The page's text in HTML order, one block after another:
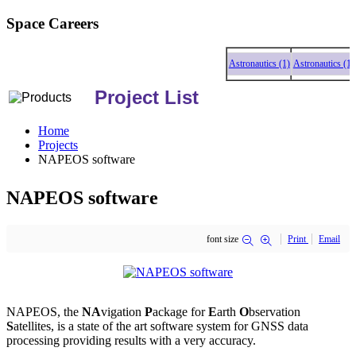
Space Careers
Astronautics (1) Astronautics (1)
Project List
Home
Projects
NAPEOS software
NAPEOS software
font size Print Email
NAPEOS, the NAvigation Package forEarth Observation
Satellites, is a state of the art software system for GNSS data
processing providing results with a very accuracy.